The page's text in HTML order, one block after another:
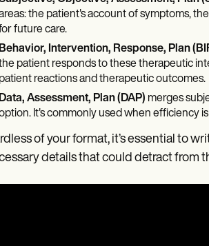
the patient's account of symptoms,
future care.
Behavior, Intervention, Response, Plan
patient responds to these therapeutic
patient reactions and therapeutic outcomes.
Data, Assessment, Plan (DAP) merges
It's commonly used when efficiency
of your format, it’s essential to
details that could detract from